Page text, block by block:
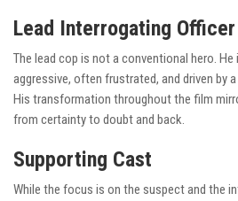
Lead Interrogating Officer
The lead cop is not a conventional hero.
aggressive, often frustrated, and driven by
His transformation throughout the film
from certainty to doubt and back.
Supporting Cast
While the focus is on the suspect and the